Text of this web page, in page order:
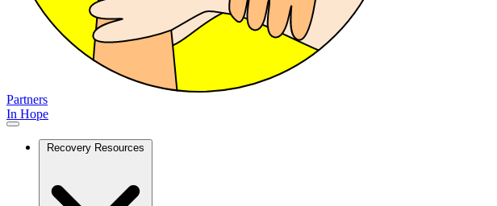
Partners
In Hope
Recovery Resources